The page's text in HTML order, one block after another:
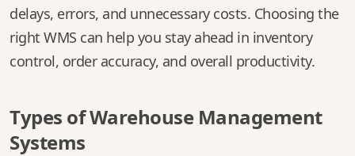
delays, errors, and unnecessary costs. Choosing the
right WMS can help you stay ahead in inventory
control, order accuracy, and overall productivity.
Types of Warehouse Management
Systems